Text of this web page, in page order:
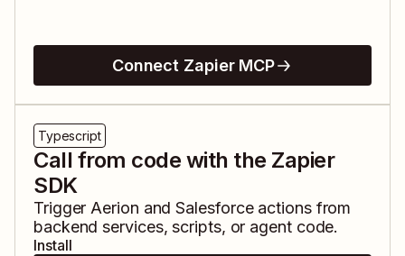
Connect Zapier MCP
Typescript
Call from code with the Zapier
SDK
Trigger Aerion andSalesforceactions from
backend services, scripts, or agent code.
Install